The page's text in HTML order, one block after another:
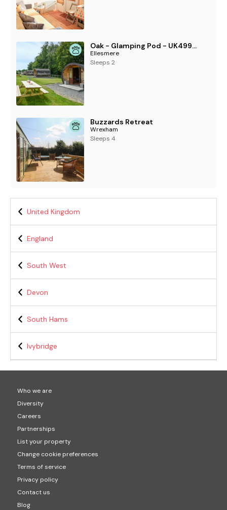
Oak - Glamping Pod - UK49946
Ellesmere
Sleeps 2
Buzzards Retreat
Wrexham
Sleeps 4
United Kingdom
England
South West
Devon
South Hams
Ivybridge
Who we are
Diversity
Careers
Partnerships
List your property
Change cookie preferences
Terms of service
Privacy policy
Contact us
Blog